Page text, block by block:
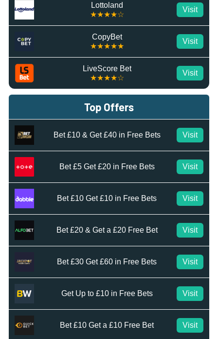
Lottoland
★★★★☆
Visit
CopyBet
★★★★★
Visit
LiveScore Bet
★★★★☆
Visit
Top Offers
Bet £10 & Get £40 in Free Bets Visit
Bet £5 Get £20 in Free Bets Visit
Bet £10 Get £10 in Free Bets Visit
Bet £20 & Get a £20 Free Bet Visit
Bet £30 Get £60 in Free Bets Visit
Get Up to £10 in Free Bets Visit
Bet £10 Get a £10 Free Bet Visit